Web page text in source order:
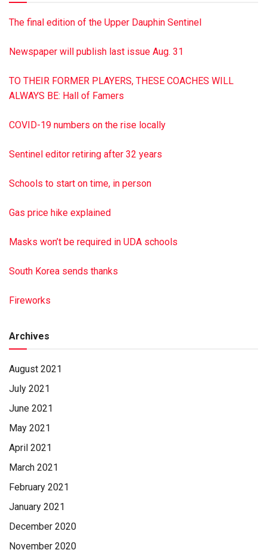
with cancer, is something beyond words,’’ he said. ‘‘It has
forever transformed my perspective on life and inspired me
As reported in the Sentinel previously, Erdman has paid
with a variety of projects under the banner of the T.E.K.
scheduled for the….to read moreSEE ERDMAN • PAGE A3
The final edition of the Upper Dauphin Sentinel
Newspaper will publish last issue Aug. 31
TO THEIR FORMER PLAYERS, THESE COACHES WILL
ALWAYS BE: Hall of Famers
COVID-19 numbers on the rise locally
Sentinel editor retiring after 32 years
Schools to start on time, in person
Gas price hike explained
Masks won’t be required in UDA schools
South Korea sends thanks
Fireworks
Archives
August 2021
July 2021
June 2021
May 2021
April 2021
March 2021
February 2021
January 2021
December 2020
November 2020